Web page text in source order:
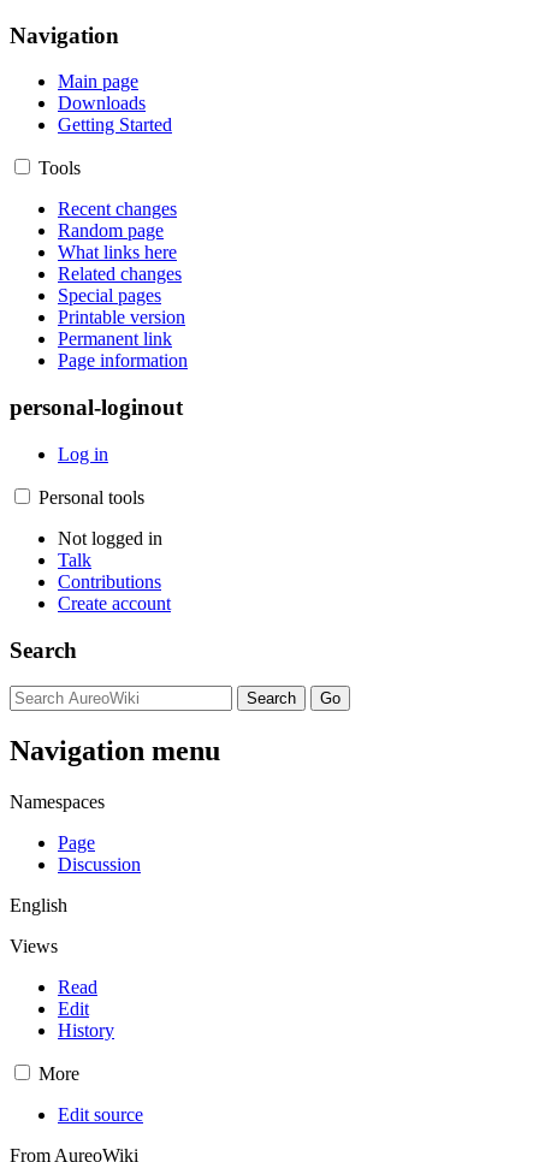
Navigation
Main page
Downloads
Getting Started
Tools
Recent changes
Random page
What links here
Related changes
Special pages
Printable version
Permanent link
Page information
personal-loginout
Log in
Personal tools
Not logged in
Talk
Contributions
Create account
Search
Navigation menu
Namespaces
Page
Discussion
English
Views
Read
Edit
History
More
Edit source
From AureoWiki